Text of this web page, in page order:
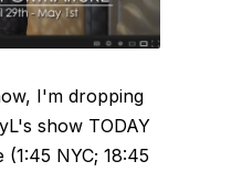
I'm dropping
show TODAY
(1:45 NYC; 18:45